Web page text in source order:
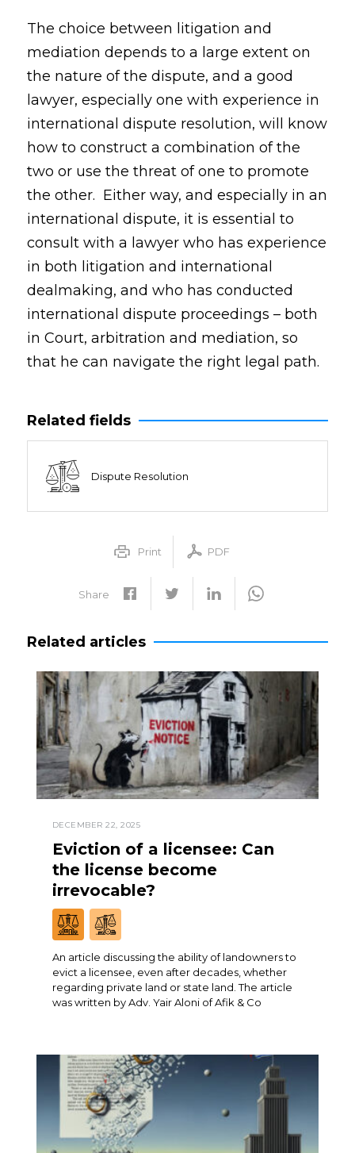
The choice between litigation and
mediation depends to a large extent on
the nature of the dispute, and a good
lawyer, especially one with experience in
international dispute resolution, will know
how to construct a combination of the
two or use the threat of one to promote
the other. Either way, and especially in an
international dispute, it is essential to
consult with a lawyer who has experience
in both litigation and international
dealmaking, and who has conducted
international dispute proceedings – both
in Court, arbitration and mediation, so
that he can navigate the right legal path.
Related fields
Dispute Resolution
Print PDF
Share
Related articles
DECEMBER 22, 2025
Eviction of a licensee: Can
the license become
irrevocable?
An article discussing the ability of landowners to
evict a licensee, even after decades, whether
regarding private land or state land. The article
was written by Adv. Yair Aloni of Afik & Co